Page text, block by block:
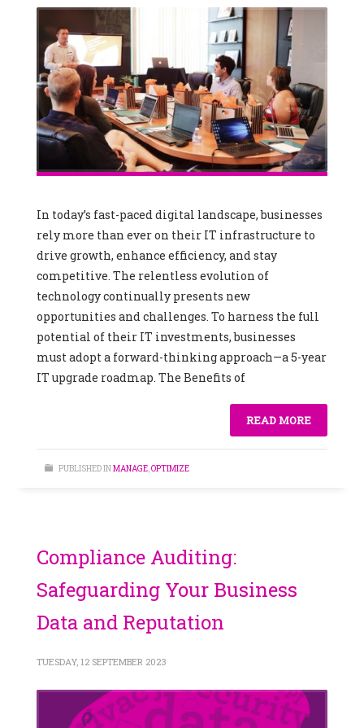
In today’s fast-paced digital landscape, businesses
rely more than ever on their IT infrastructure to
drive growth, enhance efficiency, and stay
competitive. The relentless evolution of
technology continually presents new
opportunities and challenges. To harness the full
potential of their IT investments, businesses
must adopt a forward-thinking approach—a 5-year
IT upgrade roadmap. The Benefits of
READ MORE
PUBLISHED INMANAGE,OPTIMIZE
Compliance Auditing:
Safeguarding Your Business
Data and Reputation
TUESDAY, 12 SEPTEMBER 2023